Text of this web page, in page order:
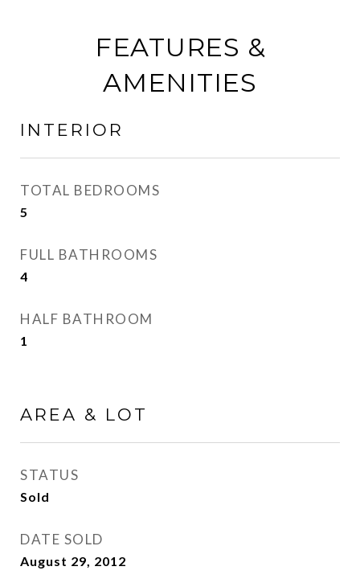
FEATURES &
AMENITIES
INTERIOR
TOTAL BEDROOMS
5
FULL BATHROOMS
4
HALF BATHROOM
1
AREA & LOT
STATUS
Sold
DATE SOLD
August 29, 2012